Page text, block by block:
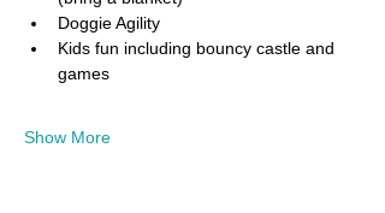
Doggie Agility
Kids fun including bouncy castle and
games
Show More